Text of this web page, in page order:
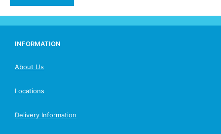
INFORMATION
About Us
Locations
Delivery Information